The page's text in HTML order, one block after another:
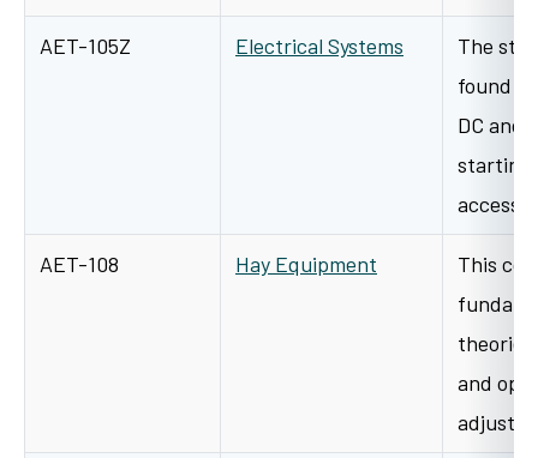
AET-105Z Electrical Systems
The
found
DC and
starting
AET-108 Hay Equipment
This
and